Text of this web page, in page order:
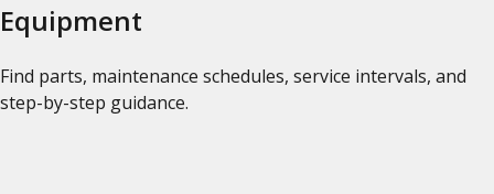
Equipment
Find parts, maintenance schedules, service intervals, and
step-by-step guidance.